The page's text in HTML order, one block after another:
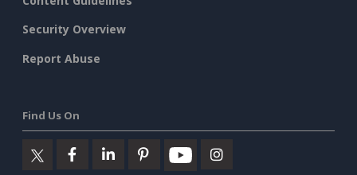
Security Overview
Report Abuse
Find Us On